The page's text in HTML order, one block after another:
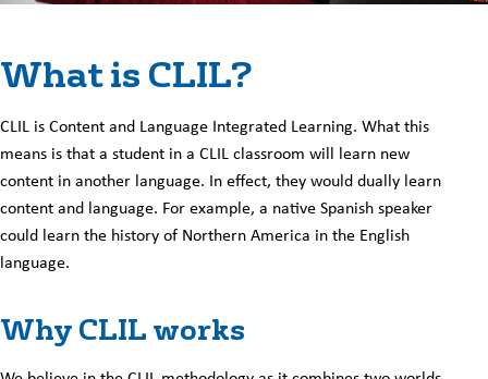
What is CLIL?
CLIL is Content and Language Integrated Learning. What this
means is that a student in a CLIL classroom will learn new
content in another language. In effect, they would dually learn
content and language. For example, a native Spanish speaker
could learn the history of Northern America in the English
language.
Why CLIL works